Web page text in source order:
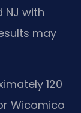
NJ with
may
120
Wicomico